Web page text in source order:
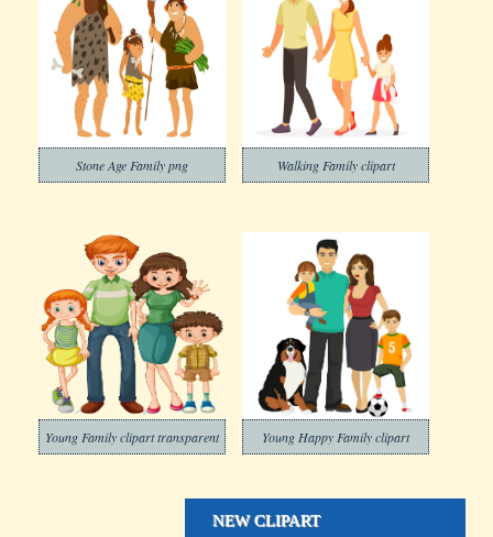
Stone Age Family png Walking Family clipart
Young Family clipart transparent Young Happy Family clipart
NEW CLIPART